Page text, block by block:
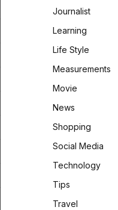
Journalist
Learning
Life Style
Measurements
Movie
News
Shopping
Social Media
Technology
Tips
Travel